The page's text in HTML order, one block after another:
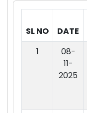
SL NO DATE
1
08-
11-
2025